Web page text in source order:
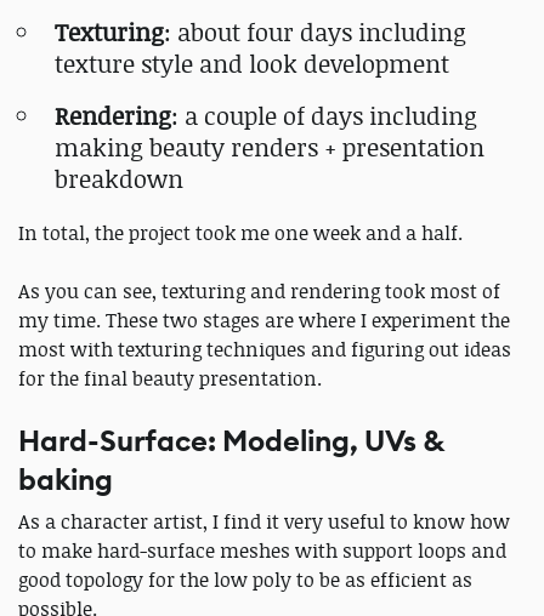
Texturing: about four days including
texture style and look development
Rendering: a couple of days including
making beauty renders + presentation
breakdown
In total, the project took me one week and a half.
As you can see, texturing and rendering took most of
my time. These two stages are where I experiment the
most with texturing techniques and figuring out ideas
for the final beauty presentation.
Hard-Surface: Modeling, UVs &
baking
As a character artist, I find it very useful to know how
to make hard-surface meshes with support loops and
good topology for the low poly to be as efficient as
possible.